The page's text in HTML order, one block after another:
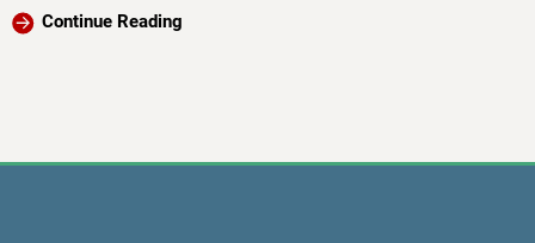
Continue Reading